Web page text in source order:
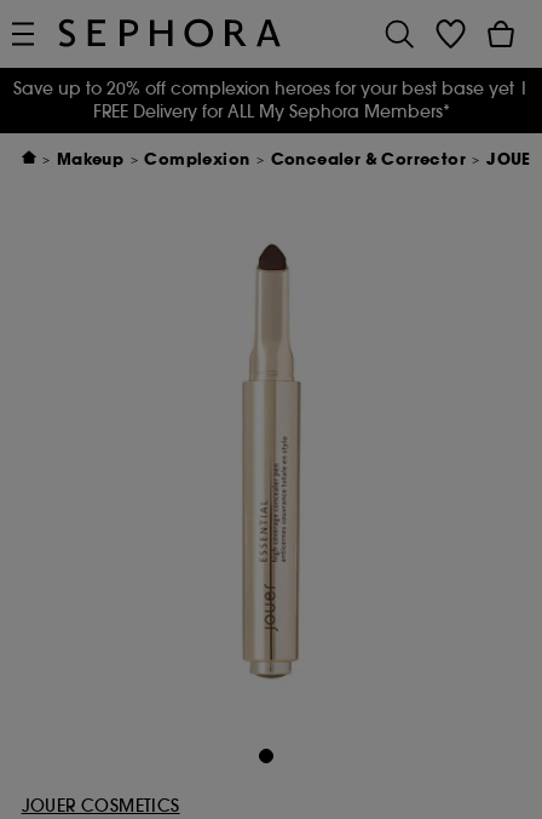
Save up to 20% off complexion heroes for your best base yet |
FREE Delivery for ALL My Sephora Members*
Makeup Complexion Concealer & Corrector
JOUER COSMETICS